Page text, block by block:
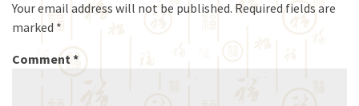
Your email address will not be published. Required fields are
marked *
Comment*